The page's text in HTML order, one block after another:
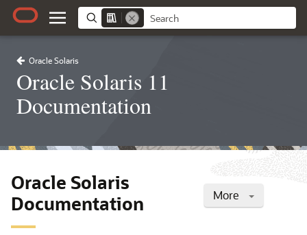
Oracle Solaris
Oracle Solaris 11
Documentation
More
Oracle Solaris
Documentation